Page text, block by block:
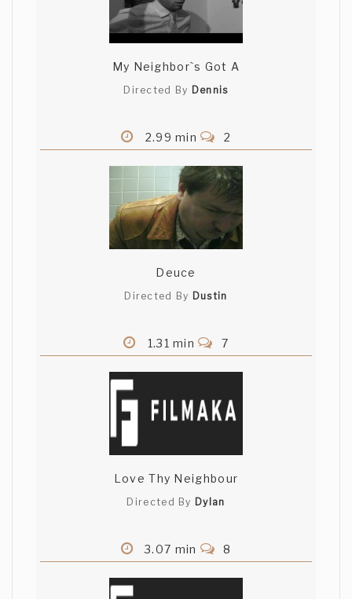
My Neighbor`s Got A
Directed By Dennis
2.99 min 2
Deuce
Directed By Dustin
1.31 min 7
Love Thy Neighbour
Directed By Dylan
3.07 min 8